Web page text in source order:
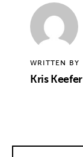
WRITTEN BY
Kris Keefer